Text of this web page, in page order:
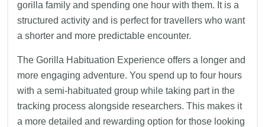
gorilla family and spending one hour with them. It is a
structured activity and is perfect for travellers who want
a shorter and more predictable encounter.
The Gorilla Habituation Experience offers a longer and
more engaging adventure. You spend up to four hours
with a semi-habituated group while taking part in the
tracking process alongside researchers. This makes it
a more detailed and rewarding option for those looking